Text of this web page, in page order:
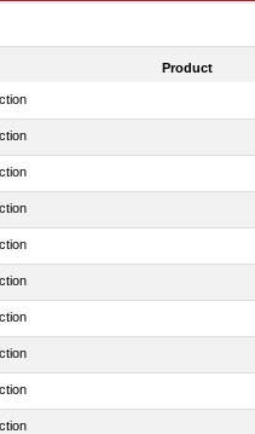
Product